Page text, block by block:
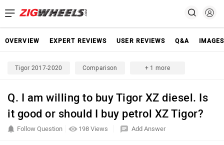
OVERVIEW EXPERT REVIEWS USER REVIEWS Q&A IMAGES
Tigor 2017-2020 Comparison + 1 more
Q. I am willing to buy Tigor XZ diesel. Is
it good or should I buy petrol XZ Tigor?
198 Views
Follow Question Add Answer